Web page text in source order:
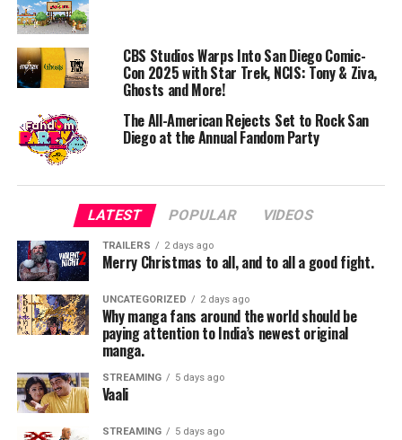
Diego Comic-Con with a tremendous festival experience
to celebrate the music anime fans know and love.”
Day One: A Sonic Blast from Japan to the World
Friday, July 25 will spotlight the influence of Japan’s
music scene, seamlessly blended with global, anime-
inspired sounds. Headliners include:
Battle theme
yama – J-Pop sensation behind the SPY×FAMILY ending
ASH DA HERO – Punk rockers known for BLUE LOCK’s
“Judgement”
Slushii – Anime-infused EDM wizard and multi-
instrumentalist
Magnolia Park – Gothic alternative band channeling
anime aesthetics
CBS Studios Warps Into San Diego Comic-
Con 2025 with Star Trek, NCIS: Tony & Ziva,
Ghosts and More!
The All-American Rejects Set to Rock San
Diego at the Annual Fandom Party
LATEST POPULAR VIDEOS
TRAILERS 2 days ago
Merry Christmas to all, and to all a good fight.
UNCATEGORIZED 2 days ago
Why manga fans around the world should be
paying attention to India’s newest original
manga.
STREAMING 5 days ago
Vaali
STREAMING 5 days ago